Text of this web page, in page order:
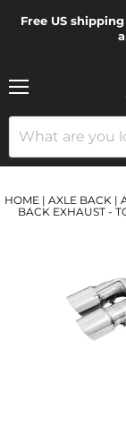
Free US
HOME | AXLE BACK |
BACK EXHAUST -